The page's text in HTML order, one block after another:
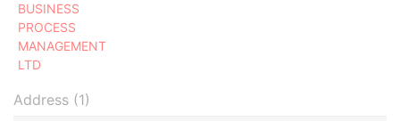
BUSINESS
PROCESS
MANAGEMENT
LTD
Address (1)